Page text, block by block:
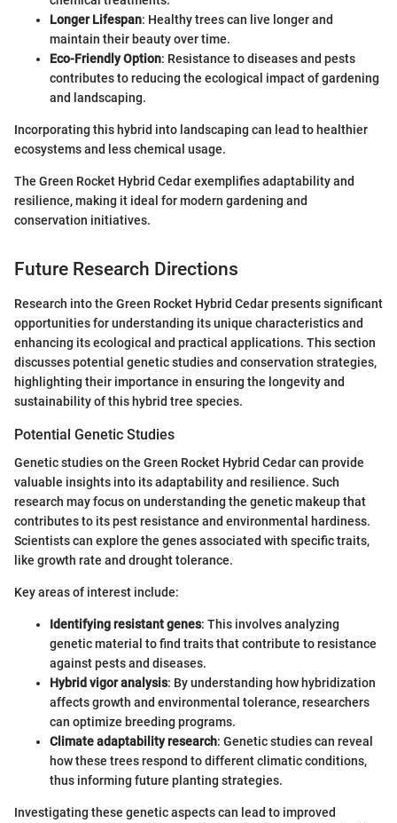
Longer Lifespan: Healthy trees can live longer and
maintain their beauty over time.
Eco-Friendly Option: Resistance to diseases and pests
contributes to reducing the ecological impact of gardening
and landscaping.
Incorporating this hybrid into landscaping can lead to healthier
ecosystems and less chemical usage.
The Green Rocket Hybrid Cedar exemplifies adaptability and
resilience, making it ideal for modern gardening and
conservation initiatives.
Future Research Directions
Research into the Green Rocket Hybrid Cedar presents significant
opportunities for understanding its unique characteristics and
enhancing its ecological and practical applications. This section
discusses potential genetic studies and conservation strategies,
highlighting their importance in ensuring the longevity and
sustainability of this hybrid tree species.
Potential Genetic Studies
Genetic studies on the Green Rocket Hybrid Cedar can provide
valuable insights into its adaptability and resilience. Such
research may focus on understanding the genetic makeup that
contributes to its pest resistance and environmental hardiness.
Scientists can explore the genes associated with specific traits,
like growth rate and drought tolerance.
Key areas of interest include:
Identifying resistant genes: This involves analyzing
genetic material to find traits that contribute to resistance
against pests and diseases.
Hybrid vigor analysis: By understanding how hybridization
affects growth and environmental tolerance, researchers
can optimize breeding programs.
Climate adaptability research: Genetic studies can reveal
how these trees respond to different climatic conditions,
thus informing future planting strategies.
Investigating these genetic aspects can lead to improved